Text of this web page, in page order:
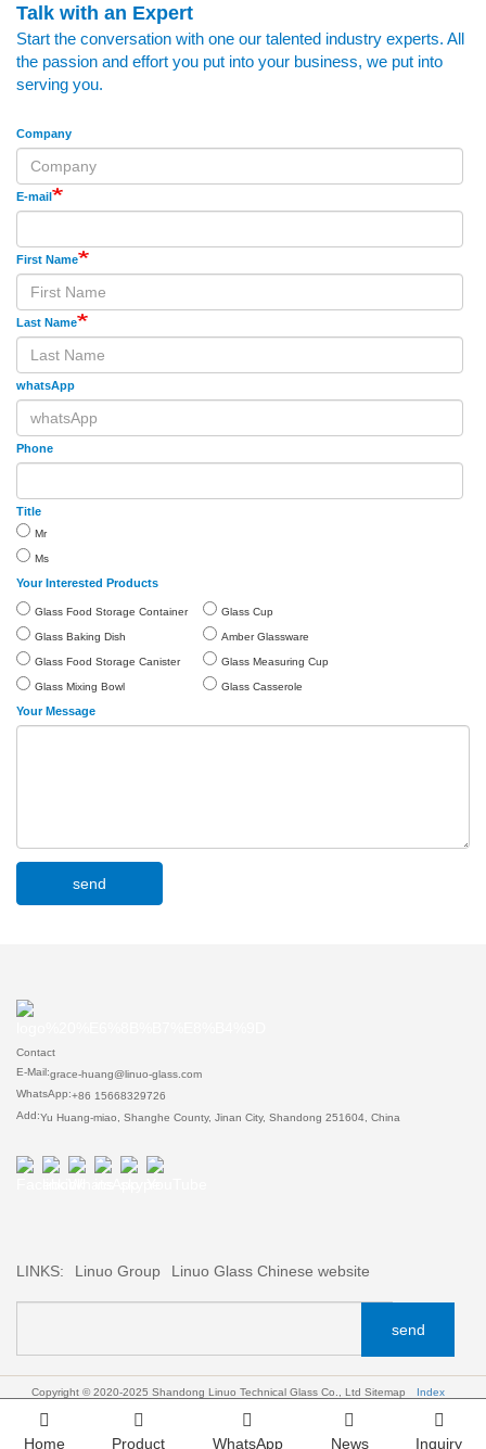
Talk with an Expert
Start the conversation with one our talented industry experts. All
the passion and effort you put into your business, we put into
serving you.
Company
E-mail
First Name
Last Name
whatsApp
Phone
Title
Mr
Ms
Your Interested Products
Glass Food Storage Container
Glass Baking Dish
Glass Food Storage Canister
Glass Mixing Bowl
Glass Cup
Amber Glassware
Glass Measuring Cup
Glass Casserole
Your Message
send
Contact
E-Mail:grace-huang@linuo-glass.com
WhatsApp:+86 15668329726
Add:Yu Huang-miao, Shanghe County, Jinan City, Shandong 251604, China
LINKS: Linuo Group Linuo Glass Chinese website
send
Copyright © 2020-2025 Shandong Linuo Technical Glass Co., Ltd Sitemap Index
Home Product WhatsApp News Inquiry